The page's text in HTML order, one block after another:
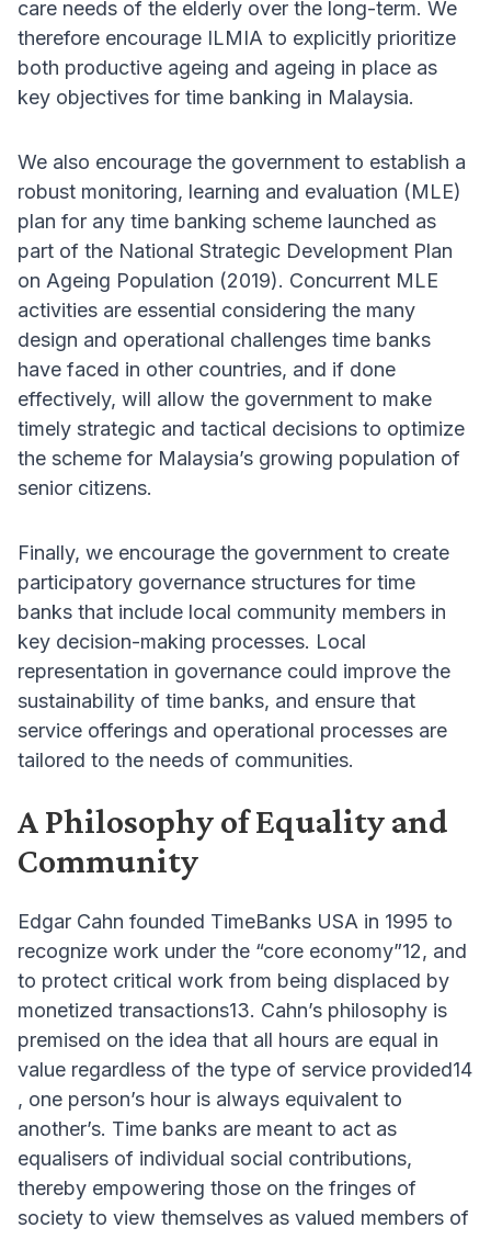
care needs of the elderly over the long-term. We
therefore encourage ILMIA to explicitly prioritize
both productive ageing and ageing in place as
key objectives for time banking in Malaysia.
We also encourage the government to establish a
robust monitoring, learning and evaluation (MLE)
plan for any time banking scheme launched as
part of the National Strategic Development Plan
on Ageing Population (2019). Concurrent MLE
activities are essential considering the many
design and operational challenges time banks
have faced in other countries, and if done
effectively, will allow the government to make
timely strategic and tactical decisions to optimize
the scheme for Malaysia’s growing population of
senior citizens.
Finally, we encourage the government to create
participatory governance structures for time
banks that include local community members in
key decision-making processes. Local
representation in governance could improve the
sustainability of time banks, and ensure that
service offerings and operational processes are
tailored to the needs of communities.
A Philosophy of Equality and
Community
Edgar Cahn founded TimeBanks USA in 1995 to
recognize work under the “core economy”12, and
to protect critical work from being displaced by
monetized transactions13. Cahn’s philosophy is
premised on the idea that all hours are equal in
value regardless of the type of service provided14
, one person’s hour is always equivalent to
another’s. Time banks are meant to act as
equalisers of individual social contributions,
thereby empowering those on the fringes of
society to view themselves as valued members of